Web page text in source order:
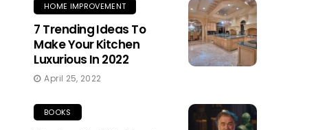
HOME IMPROVEMENT
7 Trending Ideas To
Make Your Kitchen
Luxurious In 2022
April 25, 2022
BOOKS